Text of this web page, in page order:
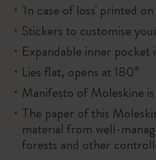
'In case of loss' printed
Stickers to customise
Expandable inner pocket
Lies flat, opens at 180°
Manifesto of Moleskine
The paper of this
material from well-
forests and other